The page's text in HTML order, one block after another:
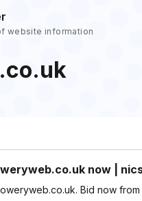
website information
now |
Bid now